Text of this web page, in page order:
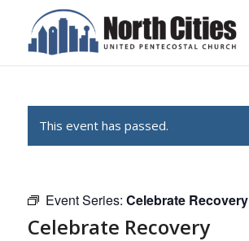
This event has passed.
Event Series: Celebrate Recovery
Celebrate Recovery